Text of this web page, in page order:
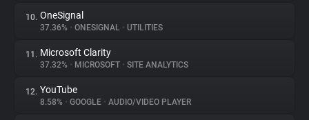
10. OneSignal
37.36% • ONESIGNAL • UTILITIES
11. Microsoft Clarity
37.32% • MICROSOFT • SITE ANALYTICS
12. YouTube
8.58% • GOOGLE • AUDIO/VIDEO PLAYER